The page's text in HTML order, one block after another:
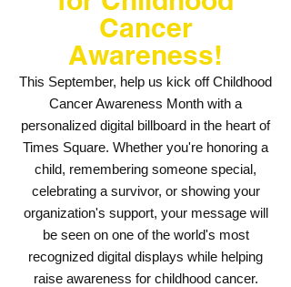
Cancer
Awareness!
This September, help us kick off Childhood
Cancer Awareness Month with a
personalized digital billboard in the heart of
Times Square. Whether you're honoring a
child, remembering someone special,
celebrating a survivor, or showing your
organization's support, your message will
be seen on one of the world's most
recognized digital displays while helping
raise awareness for childhood cancer.